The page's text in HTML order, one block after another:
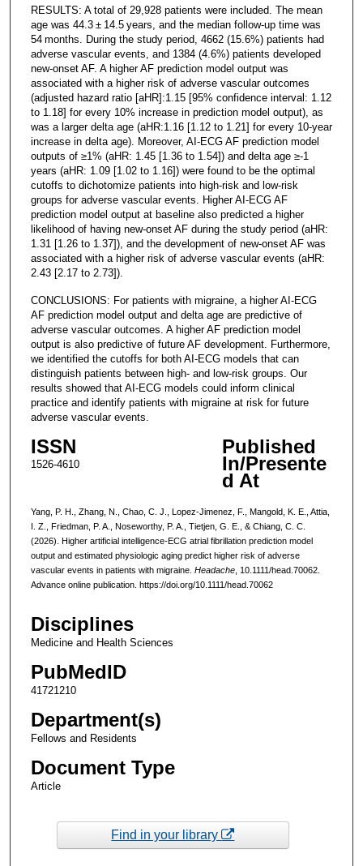
RESULTS: A total of 29,928 patients were included. The mean
age was 44.3 ± 14.5 years, and the median follow-up time was
54 months. During the study period, 4662 (15.6%) patients had
adverse vascular events, and 1384 (4.6%) patients developed
new-onset AF. A higher AF prediction model output was
associated with a higher risk of adverse vascular outcomes
(adjusted hazard ratio [aHR]:1.15 [95% confidence interval: 1.12
to 1.18] for every 10% increase in prediction model output), as
was a larger delta age (aHR:1.16 [1.12 to 1.21] for every 10-year
increase in delta age). Moreover, AI-ECG AF prediction model
outputs of ≥1% (aHR: 1.45 [1.36 to 1.54]) and delta age ≥-1
years (aHR: 1.09 [1.02 to 1.16]) were found to be the optimal
cutoffs to dichotomize patients into high-risk and low-risk
groups for adverse vascular events. Higher AI-ECG AF
prediction model output at baseline also predicted a higher
likelihood of having new-onset AF during the study period (aHR:
1.31 [1.26 to 1.37]), and the development of new-onset AF was
associated with a higher risk of adverse vascular events (aHR:
2.43 [2.17 to 2.73]).
CONCLUSIONS: For patients with migraine, a higher AI-ECG
AF prediction model output and delta age are predictive of
adverse vascular outcomes. A higher AF prediction model
output is also predictive of future AF development. Furthermore,
we identified the cutoffs for both AI-ECG models that can
distinguish patients between high- and low-risk groups. Our
results showed that AI-ECG models could inform clinical
practice and identify patients with migraine at risk for future
adverse vascular events.
ISSN
1526-4610
Published
In/Presente
d At
Yang, P. H., Zhang, N., Chao, C. J., Lopez-Jimenez, F., Mangold, K. E., Attia,
I. Z., Friedman, P. A., Noseworthy, P. A., Tietjen, G. E., & Chiang, C. C.
(2026). Higher artificial intelligence-ECG atrial fibrillation prediction model
output and estimated physiologic aging predict higher risk of adverse
vascular events in patients with migraine. Headache, 10.1111/head.70062.
Advance online publication. https://doi.org/10.1111/head.70062
Disciplines
Medicine and Health Sciences
PubMedID
41721210
Department(s)
Fellows and Residents
Document Type
Article
Find in your library